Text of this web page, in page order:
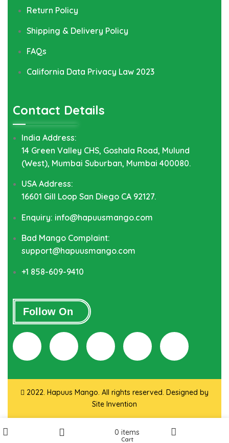
Return Policy
Shipping & Delivery Policy
FAQs
California Data Privacy Law 2023
Contact Details
India Address:
14 Green Valley CHS, Goshala Road, Mulund
(West), Mumbai Suburban, Mumbai 400080.
USA Address:
16601 Gill Loop San Diego CA 92127.
Enquiry: info@hapuusmango.com
Bad Mango Complaint:
support@hapuusmango.com
+1 858-609-9410
Follow On
2022. Hapuus Mango. All rights reserved. Designed by
Site Invention
0 items
Cart